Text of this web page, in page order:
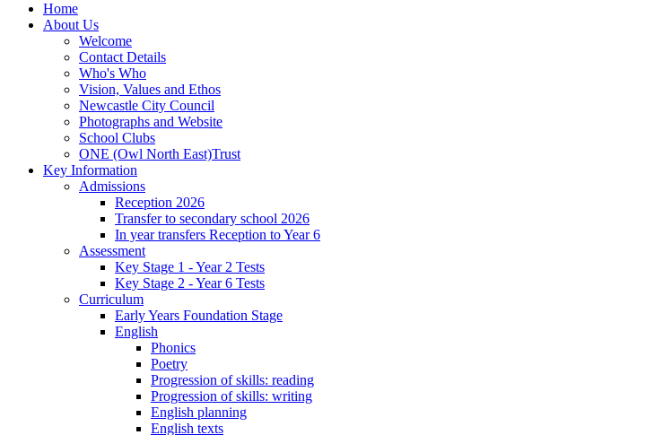
Home
About Us
Welcome
Contact Details
Who's Who
Vision, Values and Ethos
Newcastle City Council
Photographs and Website
School Clubs
ONE (Owl North East)Trust
Key Information
Admissions
Reception 2026
Transfer to secondary school 2026
In year transfers Reception to Year 6
Assessment
Key Stage 1 - Year 2 Tests
Key Stage 2 - Year 6 Tests
Curriculum
Early Years Foundation Stage
English
Phonics
Poetry
Progression of skills: reading
Progression of skills: writing
English planning
English texts